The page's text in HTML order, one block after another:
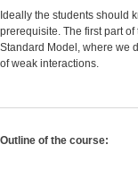
Ideally the students should
prerequisite. The first part
Standard Model, where we
of weak interactions.
Outline of the course: